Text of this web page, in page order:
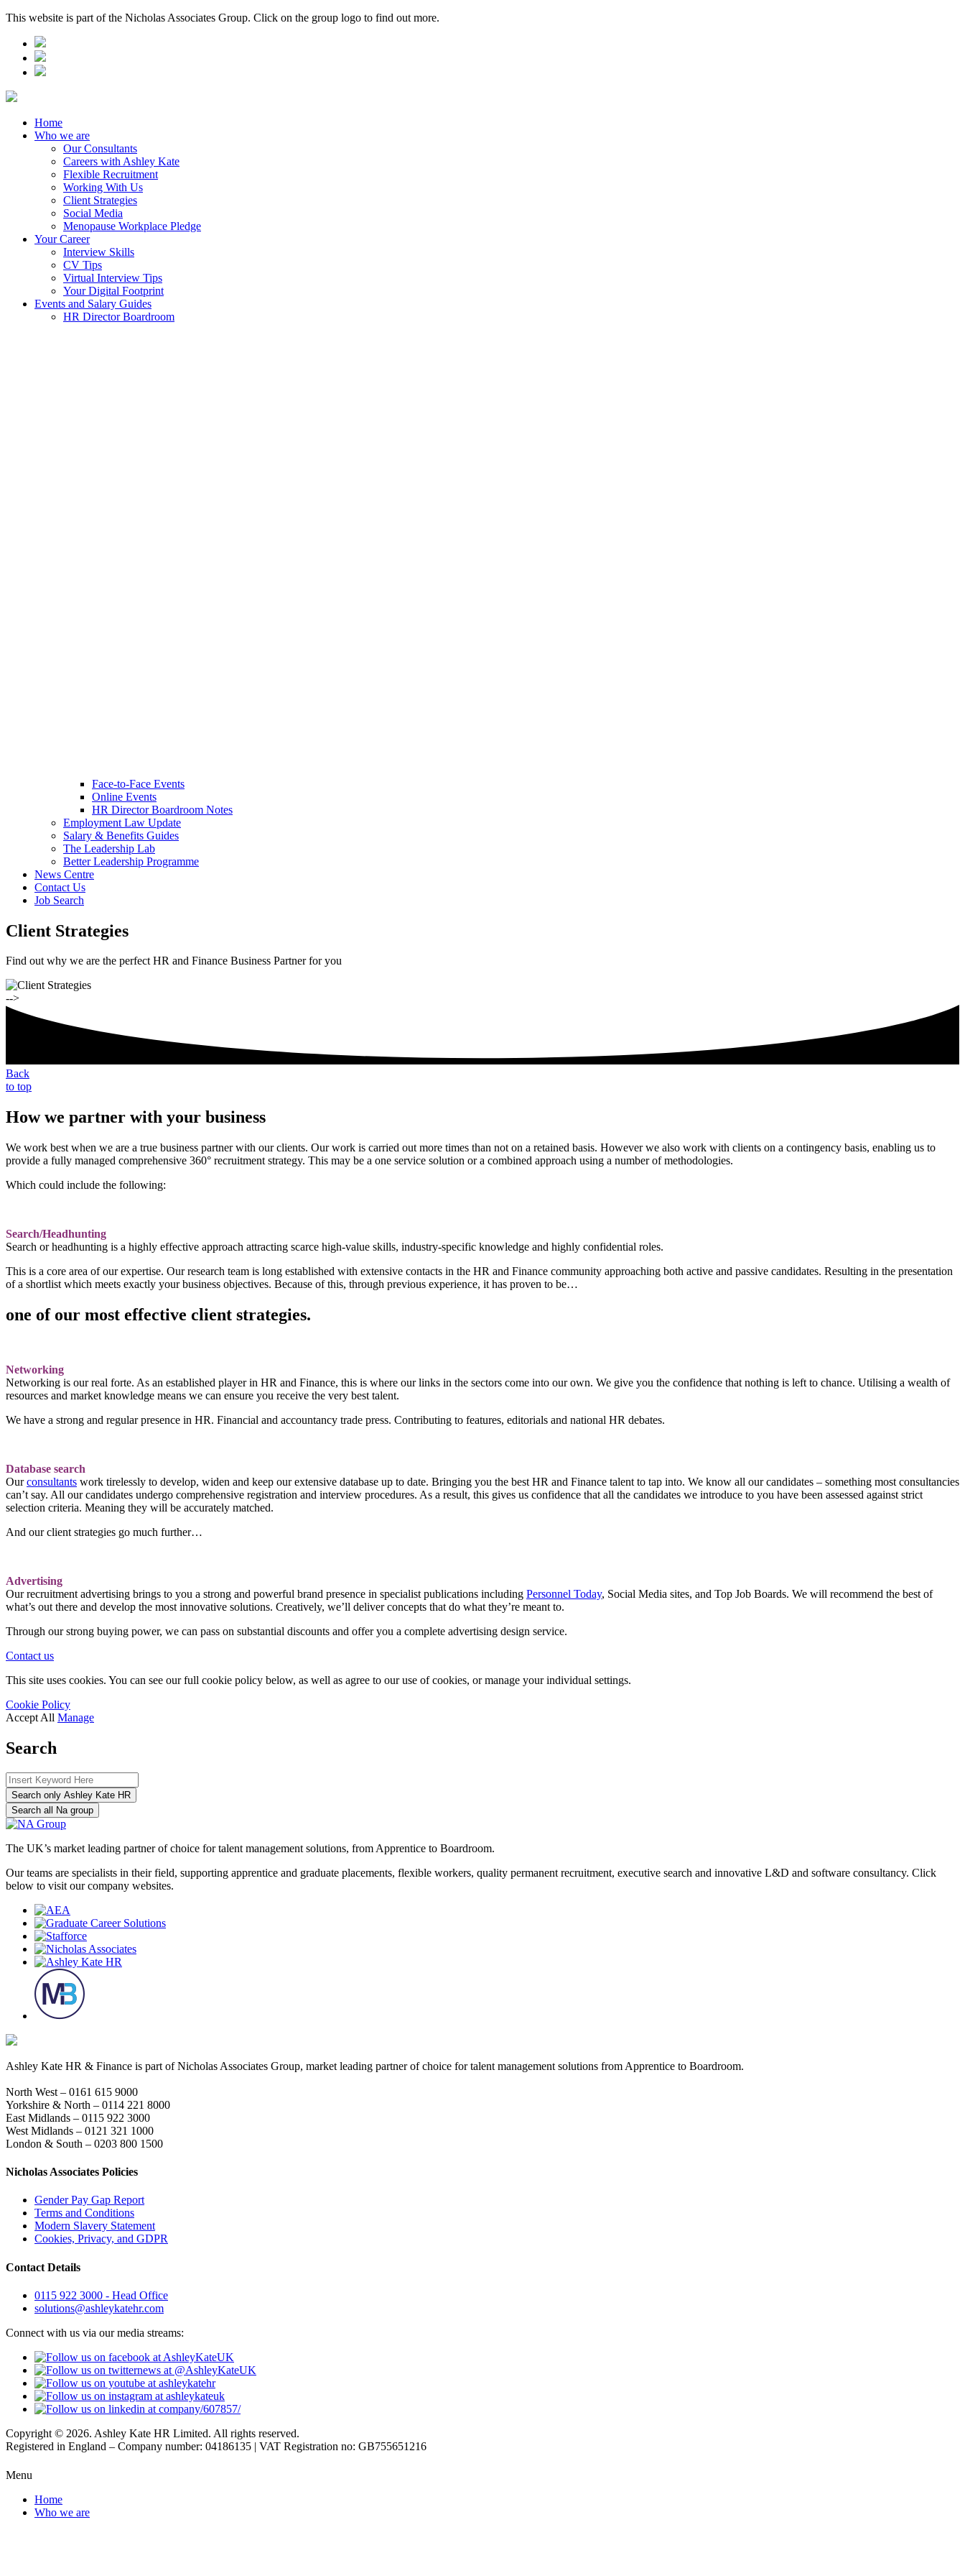
This website is part of the Nicholas Associates Group. Click on the group logo to find out more.
Home
Who we are
Our Consultants
Careers with Ashley Kate
Flexible Recruitment
Working With Us
Client Strategies
Social Media
Menopause Workplace Pledge
Your Career
Interview Skills
CV Tips
Virtual Interview Tips
Your Digital Footprint
Events and Salary Guides
HR Director Boardroom
Face-to-Face Events
Online Events
HR Director Boardroom Notes
Employment Law Update
Salary & Benefits Guides
The Leadership Lab
Better Leadership Programme
News Centre
Contact Us
Job Search
Client Strategies
Find out why we are the perfect HR and Finance Business Partner for you
-->
Back
to top
How we partner with your business
We work best when we are a true business partner with our clients. Our work is carried out more times than not on a retained basis. However we also work with clients on a contingency basis, enabling us to
provide a fully managed comprehensive 360° recruitment strategy. This may be a one service solution or a combined approach using a number of methodologies.
Which could include the following:
Search/Headhunting
Search or headhunting is a highly effective approach attracting scarce high-value skills, industry-specific knowledge and highly confidential roles.
This is a core area of our expertise. Our research team is long established with extensive contacts in the HR and Finance community approaching both active and passive candidates. Resulting in the presentation
of a shortlist which meets exactly your business objectives. Because of this, through previous experience, it has proven to be…
one of our most effective client strategies.
Networking
Networking is our real forte. As an established player in HR and Finance, this is where our links in the sectors come into our own. We give you the confidence that nothing is left to chance. Utilising a wealth of
resources and market knowledge means we can ensure you receive the very best talent.
We have a strong and regular presence in HR. Financial and accountancy trade press. Contributing to features, editorials and national HR debates.
Database search
Ourconsultants work tirelessly to develop, widen and keep our extensive database up to date. Bringing you the best HR and Finance talent to tap into. We know all our candidates – something most consultancies
can’t say. All our candidates undergo comprehensive registration and interview procedures. As a result, this gives us confidence that all the candidates we introduce to you have been assessed against strict
selection criteria. Meaning they will be accurately matched.
And our client strategies go much further…
Advertising
Our recruitment advertising brings to you a strong and powerful brand presence in specialist publications including Personnel Today, Social Media sites, and Top Job Boards. We will recommend the best of
what’s out there and develop the most innovative solutions. Creatively, we’ll deliver concepts that do what they’re meant to.
Through our strong buying power, we can pass on substantial discounts and offer you a complete advertising design service.
Contact us
This site uses cookies. You can see our full cookie policy below, as well as agree to our use of cookies, or manage your individual settings.
Cookie Policy
Accept All Manage
Search
Search only Ashley Kate HR
Search all Na group
The UK’s market leading partner of choice for talent management solutions, from Apprentice to Boardroom.
Our teams are specialists in their field, supporting apprentice and graduate placements, flexible workers, quality permanent recruitment, executive search and innovative L&D and software consultancy. Click
below to visit our company websites.
Ashley Kate HR & Finance is part of Nicholas Associates Group, market leading partner of choice for talent management solutions from Apprentice to Boardroom.
North West – 0161 615 9000
Yorkshire & North – 0114 221 8000
East Midlands – 0115 922 3000
West Midlands – 0121 321 1000
London & South – 0203 800 1500
Nicholas Associates Policies
Gender Pay Gap Report
Terms and Conditions
Modern Slavery Statement
Cookies, Privacy, and GDPR
Contact Details
0115 922 3000 - Head Office
solutions@ashleykatehr.com
Connect with us via our media streams:
Copyright © 2026. Ashley Kate HR Limited. All rights reserved.
Registered in England – Company number: 04186135 | VAT Registration no: GB755651216
Menu
Home
Who we are